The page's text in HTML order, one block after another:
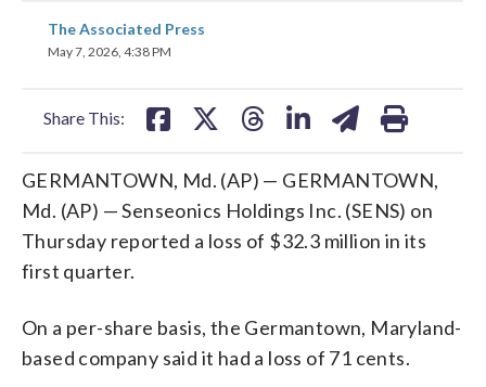
The Associated Press
May 7, 2026, 4:38 PM
Share This:
share
on
GERMANTOWN, Md. (AP) — GERMANTOWN,
Md. (AP) — Senseonics Holdings Inc. (SENS) on
Thursday reported a loss of $32.3 million in its
first quarter.
On a per-share basis, the Germantown, Maryland-
based company said it had a loss of 71 cents.